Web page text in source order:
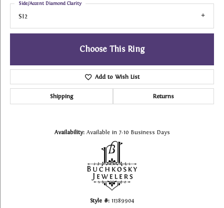
SI2
Side/Accent Diamond Clarity
Choose This Ring
Add to Wish List
Shipping Returns
Availability: Available in 7-10 Business Days
Style #: 11389904